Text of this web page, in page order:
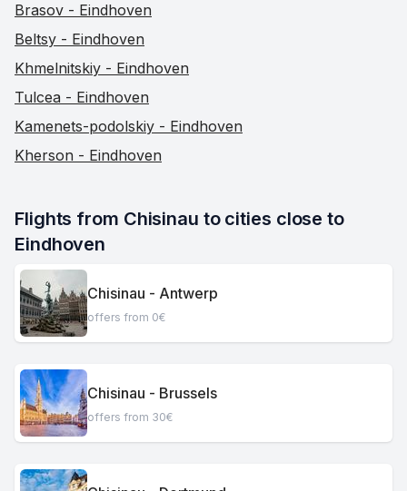
Brasov - Eindhoven
Beltsy - Eindhoven
Khmelnitskiy - Eindhoven
Tulcea - Eindhoven
Kamenets-podolskiy - Eindhoven
Kherson - Eindhoven
Flights from Chisinau to cities close to
Eindhoven
Chisinau - Antwerp
offers from 0€
Chisinau - Brussels
offers from 30€